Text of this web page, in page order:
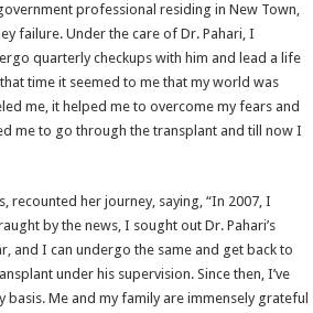
professional residing in New Town,
failure. Under the care of Dr. Pahari, I
quarterly checkups with him and lead a life
time it seemed to me that my world was
me, it helped me to overcome my fears and
me to go through the transplant and till now I
recounted her journey, saying, “In 2007, I
by the news, I sought out Dr. Pahari’s
and I can undergo the same and get back to
under his supervision. Since then, I’ve
Me and my family are immensely grateful